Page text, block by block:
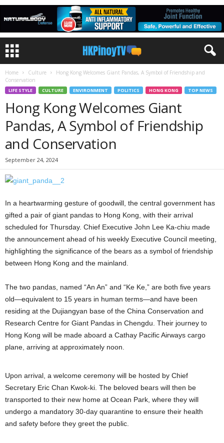
Home Culture
Hong Kong Welcomes Giant Pandas, A Symbol of Friendship and
Conservation
LIFE STYLE CULTURE ENVIRONMENT POLITICS HONG KONG TOP NEWS
Hong Kong Welcomes Giant
Pandas, A Symbol of Friendship
and Conservation
September 24, 2024
In a heartwarming gesture of goodwill, the central government has
gifted a pair of giant pandas to Hong Kong, with their arrival
scheduled for Thursday. Chief Executive John Lee Ka-chiu made
the announcement ahead of his weekly Executive Council meeting,
highlighting the significance of the bears as a symbol of friendship
between Hong Kong and the mainland.
The two pandas, named “An An” and “Ke Ke,” are both five years
old—equivalent to 15 years in human terms—and have been
residing at the Dujiangyan base of the China Conservation and
Research Centre for Giant Pandas in Chengdu. Their journey to
Hong Kong will be made aboard a Cathay Pacific Airways cargo
plane, arriving at approximately noon.
Upon arrival, a welcome ceremony will be hosted by Chief
Secretary Eric Chan Kwok-ki. The beloved bears will then be
transported to their new home at Ocean Park, where they will
undergo a mandatory 30-day quarantine to ensure their health
and safety before they greet the public.